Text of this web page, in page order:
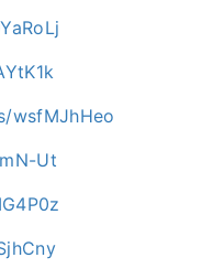
wsfMJhHeo
Ut